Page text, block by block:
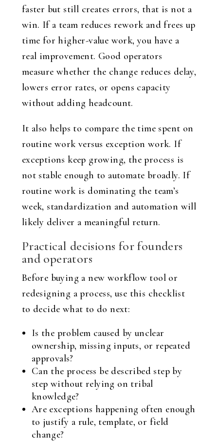
faster but still creates errors, that is not a
win. If a team reduces rework and frees up
time for higher-value work, you have a
real improvement. Good operators
measure whether the change reduces delay,
lowers error rates, or opens capacity
without adding headcount.
It also helps to compare the time spent on
routine work versus exception work. If
exceptions keep growing, the process is
not stable enough to automate broadly. If
routine work is dominating the team’s
week, standardization and automation will
likely deliver a meaningful return.
Practical decisions for founders
and operators
Before buying a new workflow tool or
redesigning a process, use this checklist
to decide what to do next:
Is the problem caused by unclear
ownership, missing inputs, or repeated
approvals?
Can the process be described step by
step without relying on tribal
knowledge?
Are exceptions happening often enough
to justify a rule, template, or field
change?